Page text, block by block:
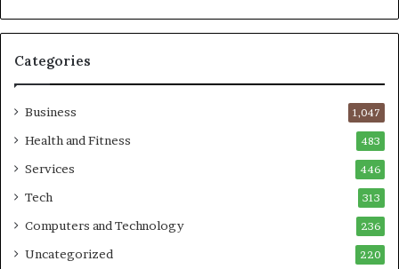
Categories
Business 1,047
Health and Fitness 483
Services 446
Tech 313
Computers and Technology 236
Uncategorized 220